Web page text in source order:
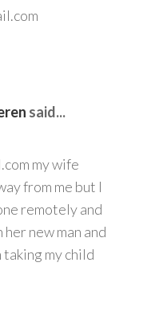
said...
my wife
from me but I
remotely and
new man and
taking my child